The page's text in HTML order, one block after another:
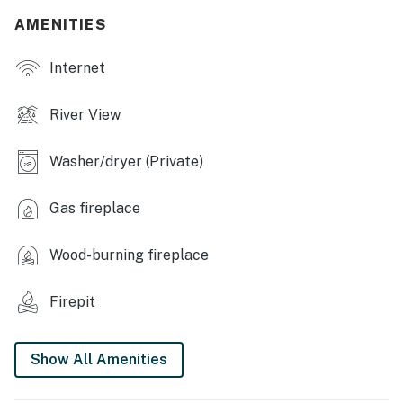
- Dining table
- River views from every bedroom
- Washer/dryer
KITCHEN
- Microwave, toaster, air fryer
- Cooking basics, dishware & flatware
ACCESSIBILITY
AMENITIES
Internet
River View
Washer/dryer (Private)
Gas fireplace
Wood-burning fireplace
Firepit
Show All Amenities